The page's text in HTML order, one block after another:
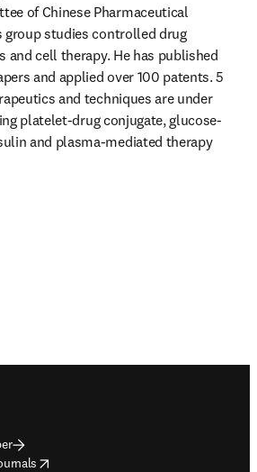
of Chinese Pharmaceutical
group studies controlled drug
and cell therapy. He has published
and applied over 100 patents. 5
and techniques are under
platelet-drug conjugate, glucose-
and plasma-mediated therapy
window